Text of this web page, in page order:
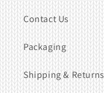
Contact Us
Packaging
Shipping & Returns